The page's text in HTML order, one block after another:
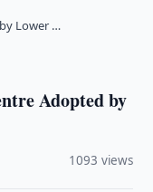
Lower …
Adopted by
1093 views